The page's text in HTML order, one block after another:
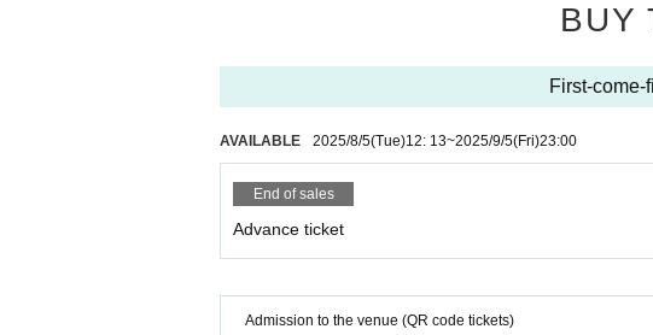
BUY
First-come-
AVAILABLE 2025/8/5(Tue)12: 13~2025/9/5(Fri)23:00
End of sales
Advance ticket
Admission to the venue (QR code tickets)